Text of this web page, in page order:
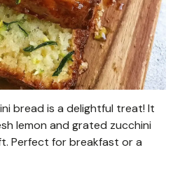
bread is a delightful treat! It
lemon and grated zucchini
Perfect for breakfast or a